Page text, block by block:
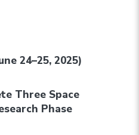
24–25, 2025)
Three Space
Phase